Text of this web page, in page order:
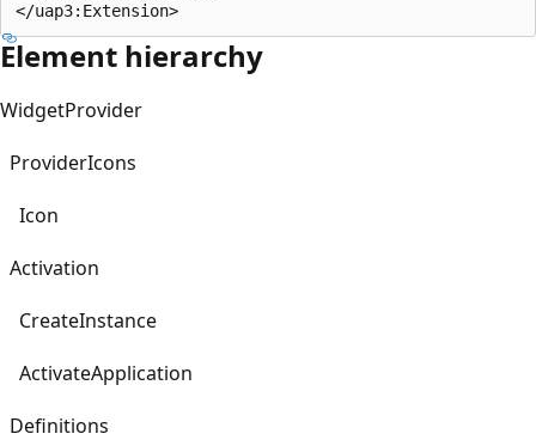
Element hierarchy
WidgetProvider
ProviderIcons
Icon
Activation
CreateInstance
ActivateApplication
Definitions